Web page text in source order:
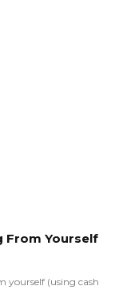
From Yourself
yourself (using cash